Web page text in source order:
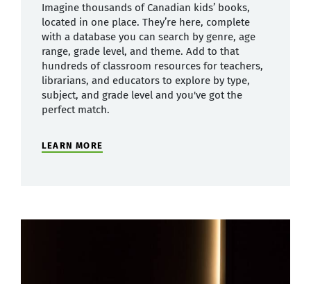
Imagine thousands of Canadian kids’ books,
located in one place. They’re here, complete
with a database you can search by genre, age
range, grade level, and theme. Add to that
hundreds of classroom resources for teachers,
librarians, and educators to explore by type,
subject, and grade level and you've got the
perfect match.
LEARN MORE